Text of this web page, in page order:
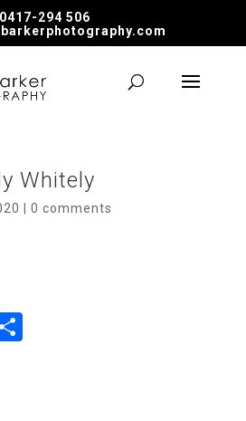
0417-294 506
Whitely
0 comments
S